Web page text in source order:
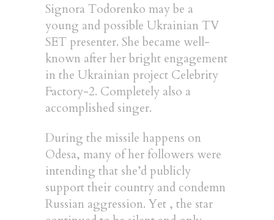
Signora Todorenko may be a
young and possible Ukrainian TV
SET presenter. She became well-
known after her bright engagement
in the Ukrainian project Celebrity
Factory-2. Completely also a
accomplished singer.
During the missile happens on
Odesa, many of her followers were
intending that she’d publicly
support their country and condemn
Russian aggression. Yet , the star